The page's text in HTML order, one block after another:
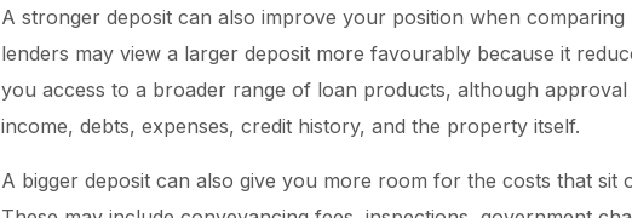
A stronger deposit can also improve your position when comparing
lenders may view a larger deposit more favourably because it
you access to a broader range of loan products, although
income, debts, expenses, credit history, and the property itself.
A bigger deposit can also give you more room for the costs that sit